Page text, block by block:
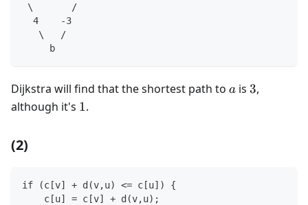
\       /
  4    -3
   \   /
     b
Dijkstra will find that the shortest path to a
a is 3
3,
although it's 1
1.
(2)
if (c[v] + d(v,u) <= c[u]) {
    c[u] = c[v] + d(v,u);